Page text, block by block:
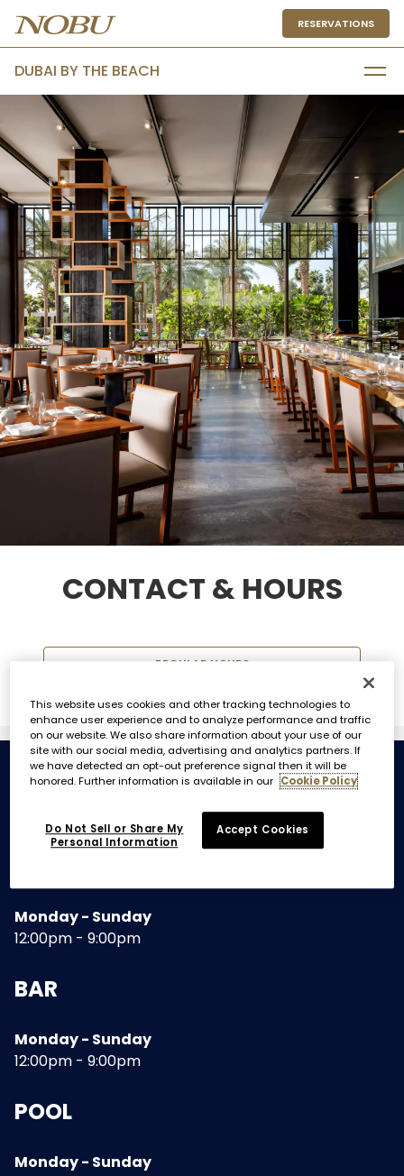
DUBAI BY THE BEACH
RESERVATIONS
CONTACT & HOURS
REGULAR HOURS
REGULAR HOURS
Monday - Sunday
12:00pm - 9:00pm
BAR
Monday - Sunday
12:00pm - 9:00pm
POOL
Monday - Sunday
This website uses cookies and other tracking technologies to
enhance user experience and to analyze performance and traffic
on our website. We also share information about your use of our
site with our social media, advertising and analytics partners. If
we have detected an opt-out preference signal then it will be
honored. Further information is available in our Cookie Policy
Do Not Sell or Share My
Personal Information
Accept Cookies